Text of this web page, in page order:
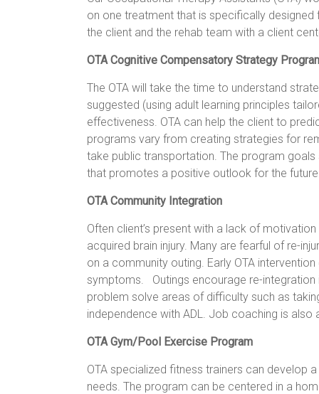
on one treatment that is specifically
the client and the rehab team with a client
OTA Cognitive Compensatory Strategy
The OTA will take the time to understand
suggested (using adult learning principles
effectiveness. OTA can help the client to
programs vary from creating strategies for
take public transportation. The program
that promotes a positive outlook for the
OTA Community Integration
Often client’s present with a lack of
acquired brain injury. Many are fearful of re-
on a community outing. Early OTA
symptoms. Outings encourage re-
problem solve areas of difficulty such as
independence with ADL. Job coaching is
OTA Gym/Pool Exercise Program
OTA specialized fitness trainers can
needs. The program can be centered in a